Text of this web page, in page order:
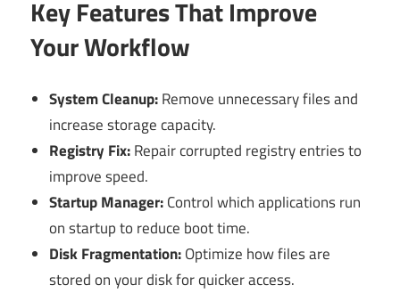
Key Features That Improve
Your Workflow
System Cleanup:Remove unnecessary files and
increase storage capacity.
Registry Fix:Repair corrupted registry entries to
improve speed.
Startup Manager:Control which applications run
on startup to reduce boot time.
Disk Fragmentation:Optimize how files are
stored on your disk for quicker access.